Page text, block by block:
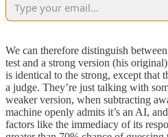
We can therefore distinguish
test and a strong version (his
is identical to the strong, except that
a judge. They’re just talking with
weaker version, when subtracting
machine openly admits it’s an AI,
factors like the immediacy of its